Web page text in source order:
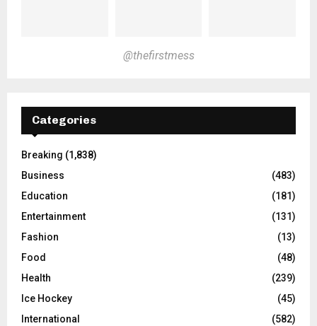
@thefirstmess
Categories
Breaking (1,838)
Business
(483)
Education
(181)
Entertainment
(131)
Fashion
(13)
Food
(48)
Health
(239)
Ice Hockey
(45)
International
(582)